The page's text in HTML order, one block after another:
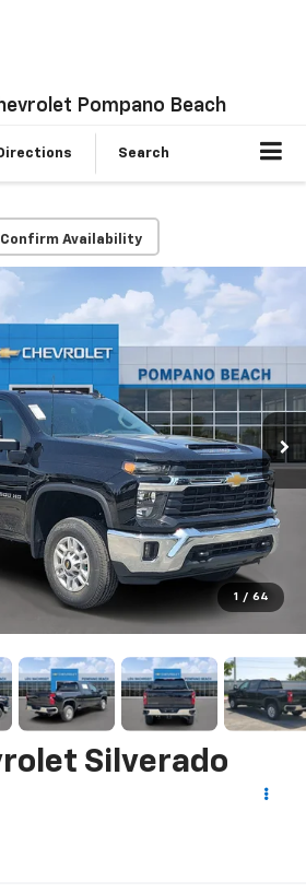
Pompano Beach
Search
Confirm Availability
1 / 64
Silverado